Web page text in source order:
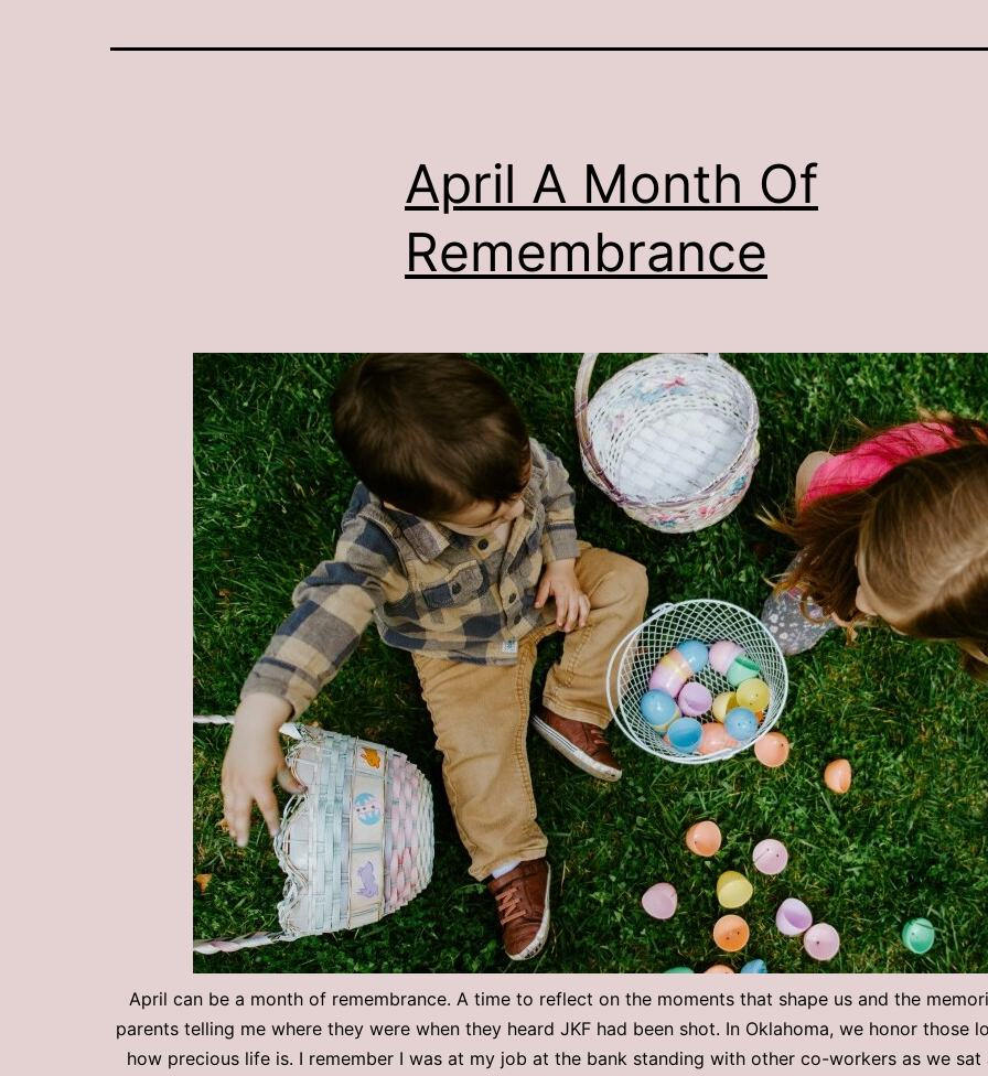
April A Month Of
Remembrance
April can be a month of remembrance. A time to reflect on the moments that shape us and the
parents telling me where they were when they heard JKF had been shot. In Oklahoma, we honor those
how precious life is. I remember I was at my job at the bank standing with other co-workers as we